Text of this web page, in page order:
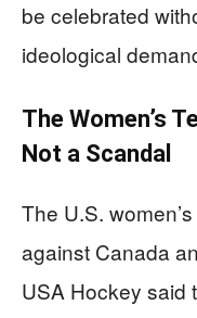
be celebrated
ideological
The Women’s
Not a Scandal
The U.S.
against Canada
USA Hockey said